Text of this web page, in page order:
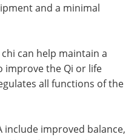
and a minimal
can help maintain a
improve the Qi or life
all functions of the
include improved balance,